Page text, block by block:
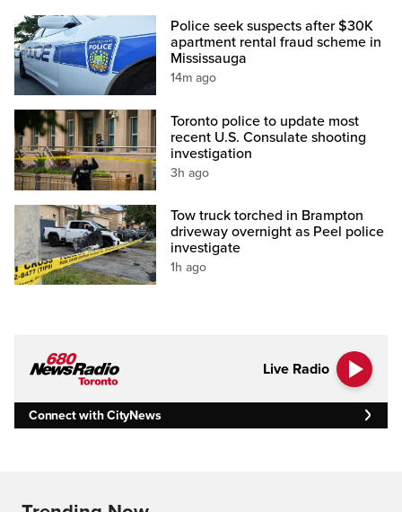
Police seek suspects after $30K
apartment rental fraud scheme in
Mississauga
14m ago
Toronto police to update most
recent U.S. Consulate shooting
investigation
3h ago
Tow truck torched in Brampton
driveway overnight as Peel police
investigate
1h ago
Live Radio
Connect with CityNews